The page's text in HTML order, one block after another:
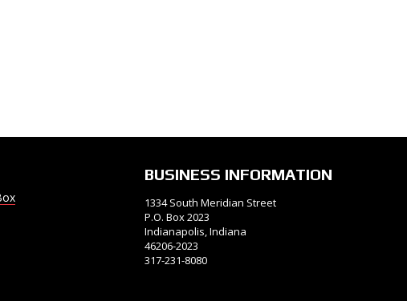
BUSINESS INFORMATION
1334 South Meridian Street
P.O. Box 2023
Indianapolis, Indiana
46206-2023
317-231-8080